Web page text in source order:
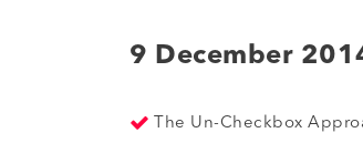
9 December
The Un-Checkbox